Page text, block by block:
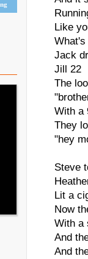
Like
Jack
Jill 22
The
With a
They
"hey
Steve
Lit a
Now
With a
And
And